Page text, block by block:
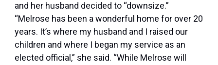
and her husband decided to “downsize.”
“Melrose has been a wonderful home for over 20
years. It’s where my husband and I raised our
children and where I began my service as an
elected official,” she said. “While Melrose will